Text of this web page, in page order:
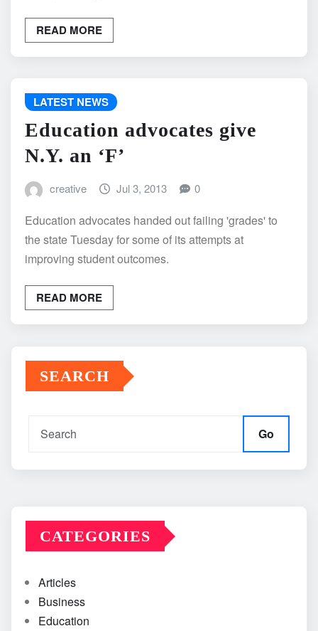
READ MORE
LATEST NEWS
Education advocates give
N.Y. an ‘F’
creative Jul 3, 2013 0
Education advocates handed out failing 'grades' to
the state Tuesday for some of its attempts at
improving student outcomes.
READ MORE
SEARCH
Go
CATEGORIES
Articles
Business
Education